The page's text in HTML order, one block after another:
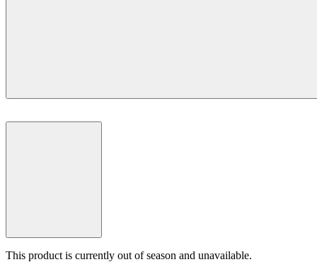
This product is currently out of season and unavailable.